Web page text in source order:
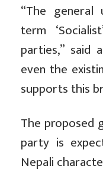
“The
term
parties,” said
even the
supports this
The proposed
party is
Nepali